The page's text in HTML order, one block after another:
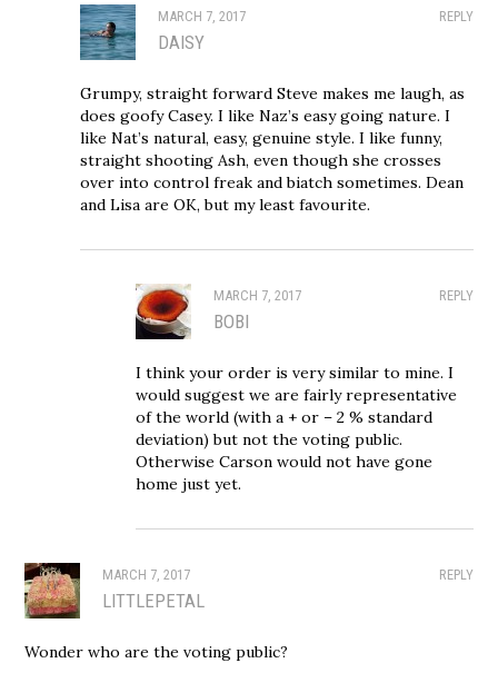
REPLY
MARCH 7, 2017
DAISY
Grumpy, straight forward Steve makes me laugh, as
does goofy Casey. I like Naz’s easy going nature. I
like Nat’s natural, easy, genuine style. I like funny,
straight shooting Ash, even though she crosses
over into control freak and biatch sometimes. Dean
and Lisa are OK, but my least favourite.
REPLY
MARCH 7, 2017
BOBI
I think your order is very similar to mine. I
would suggest we are fairly representative
of the world (with a + or – 2 % standard
deviation) but not the voting public.
Otherwise Carson would not have gone
home just yet.
REPLY
MARCH 7, 2017
LITTLEPETAL
Wonder who are the voting public?